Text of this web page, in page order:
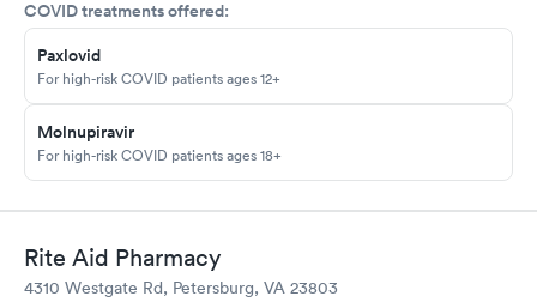
COVID treatments offered:
Paxlovid
For high-risk COVID patients ages 12+
Molnupiravir
For high-risk COVID patients ages 18+
Rite Aid Pharmacy
4310 Westgate Rd, Petersburg, VA 23803